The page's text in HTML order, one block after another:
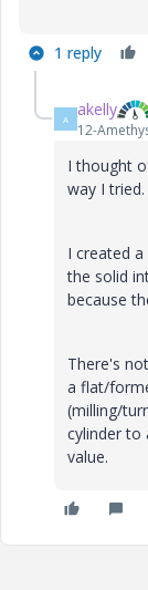
1 reply
A akelly
12-
I thought
way I tried.
I created
the solid
because
There's
a flat/
(milling/
cylinder to
value.